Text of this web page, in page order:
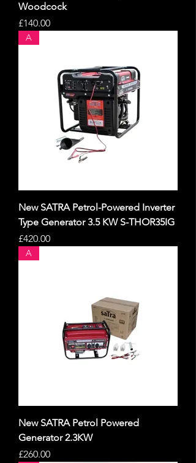
Woodcock
Price
£140.00
A
New SATRA Petrol-Powered Inverter
Type Generator 3.5 KW S-THOR35IG
Price
£420.00
A
New SATRA Petrol Powered
Generator 2.3KW
Price
£260.00